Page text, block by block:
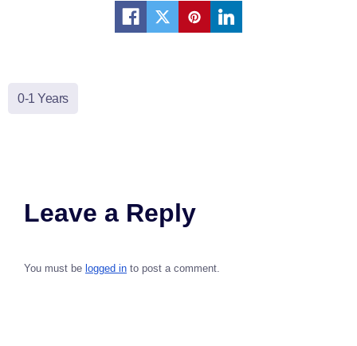
0-1 Years
Leave a Reply
You must be logged in to post a comment.